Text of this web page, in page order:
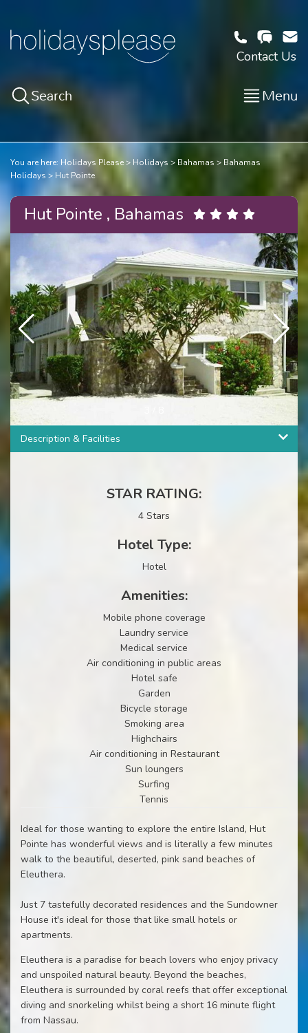
Contact Us
Search Menu
You are here: Holidays Please Holidays Bahamas
Bahamas
Holidays
Hut Pointe
Hut Pointe , Bahamas
Description & Facilities
STAR RATING:
4 Stars
Hotel Type:
Hotel
Amenities:
Mobile phone coverage
Laundry service
Medical service
Air conditioning in public areas
Hotel safe
Garden
Bicycle storage
Smoking area
Highchairs
Air conditioning in Restaurant
Sun loungers
Surfing
Tennis
Ideal for those wanting to explore the entire Island, Hut
Pointe has wonderful views and is literally a few minutes
walk to the beautiful, deserted, pink sand beaches of
Eleuthera.
Just 7 tastefully decorated residences and the Sundowner
House it's ideal for those that like small hotels or
apartments.
Eleuthera is a paradise for beach lovers who enjoy privacy
and unspoiled natural beauty. Beyond the beaches,
Eleuthera is surrounded by coral reefs that offer exceptional
diving and snorkeling whilst being a short 16 minute flight
from Nassau.